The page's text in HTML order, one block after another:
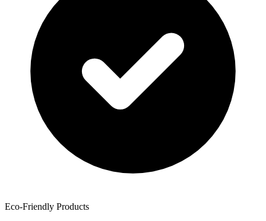
Eco-Friendly Products